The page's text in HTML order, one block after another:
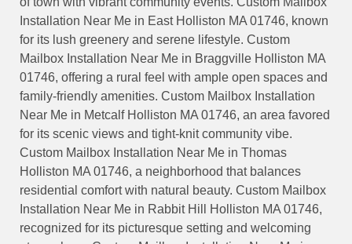
Installation Near Me in East Holliston MA 01746, known
for its lush greenery and serene lifestyle. Custom
Mailbox Installation Near Me in Braggville Holliston MA
01746, offering a rural feel with ample open spaces and
family-friendly amenities. Custom Mailbox Installation
Near Me in Metcalf Holliston MA 01746, an area favored
for its scenic views and tight-knit community vibe.
Custom Mailbox Installation Near Me in Thomas
Holliston MA 01746, a neighborhood that balances
residential comfort with natural beauty. Custom Mailbox
Installation Near Me in Rabbit Hill Holliston MA 01746,
recognized for its picturesque setting and welcoming